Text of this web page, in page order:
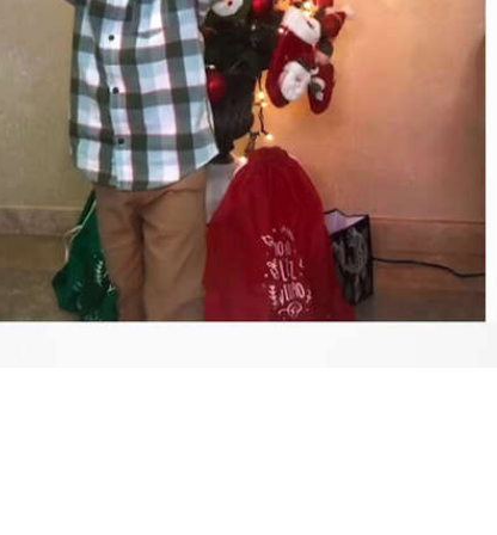
Video